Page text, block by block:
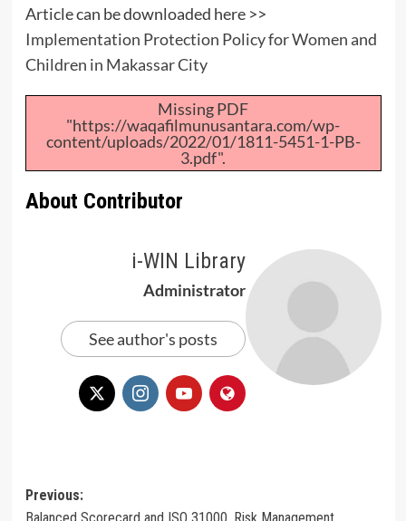
Article can be downloaded here >>
Implementation Protection Policy for Women and
Children in Makassar City
Missing PDF
"https://waqafilmunusantara.com/wp-
content/uploads/2022/01/1811-5451-1-PB-
3.pdf".
About Contributor
i-WIN Library
Administrator
See author's posts
Post
Previous: